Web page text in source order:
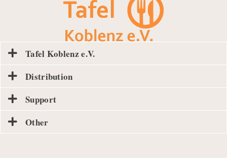
Tafel Koblenz e.V.
Distribution
Support
Other